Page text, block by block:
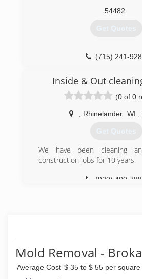
54482
Get Quotes
(715) 241-
Inside & Out
(0 of 0
Rhinelander WI
Get Quotes
We have been cleaning
construction jobs for 10 years.
(920) 400-
Mold Removal -
Average Cost $ 35 to $ 55 per square